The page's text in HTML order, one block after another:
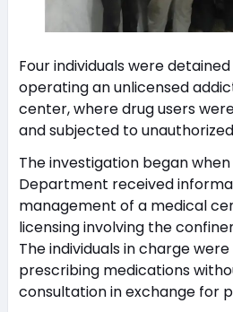
Four individuals were
operating an unlicensed
center, where drug users
and subjected to
The investigation began
Department received
management of a medical
licensing involving the
The individuals in charge
prescribing medications
consultation in exchange for